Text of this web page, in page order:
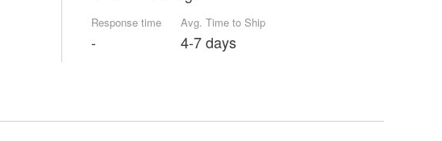
Response time
-
Avg. Time to Ship
4-7 days